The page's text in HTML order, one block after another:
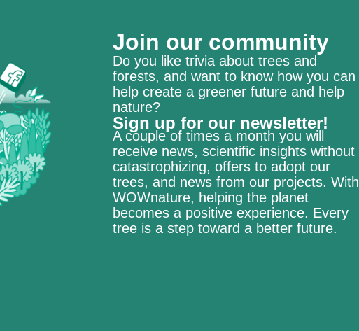
Join our community
Do you like trivia about trees and
forests, and want to know how you can
help create a greener future and help
nature?
Sign up for our newsletter!
A couple of times a month you will
receive news, scientific insights without
catastrophizing, offers to adopt our
trees, and news from our projects. With
WOWnature, helping the planet
becomes a positive experience. Every
tree is a step toward a better future.